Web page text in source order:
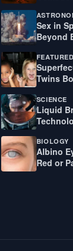
Sex in
Beyond
FEATURED
Twins
SCIENCE
Liquid
BIOLOGY
Albino
Red or